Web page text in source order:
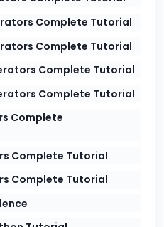
Complete Tutorial
Complete Tutorial
Complete Tutorial
Complete Tutorial
Complete
Complete Tutorial
Complete Tutorial